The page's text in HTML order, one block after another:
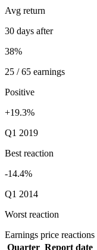
Avg return
30 days after
38%
25 / 65 earnings
Positive
+19.3%
Q1 2019
Best reaction
-14.4%
Q1 2014
Worst reaction
Earnings price reactions
Quarter Report date